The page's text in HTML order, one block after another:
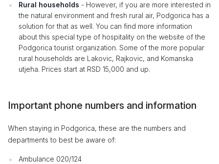
Rural households - However, if you are more interested in
the natural environment and fresh rural air, Podgorica has a
solution for that as well. You can find more information
about this special type of hospitality on the website of the
Podgorica tourist organization. Some of the more popular
rural households are Lakovic, Rajkovic, and Komanska
utjeha. Prices start at RSD 15,000 and up.
Important phone numbers and information
When staying in Podgorica, these are the numbers and
departments to best be aware of:
Ambulance 020/124